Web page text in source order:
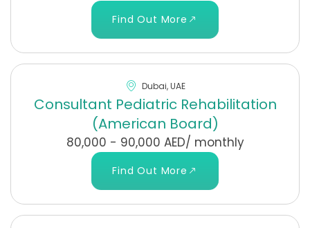
Find Out More
Dubai, UAE
Consultant Pediatric Rehabilitation
(American Board)
80,000 - 90,000 AED/ monthly
Find Out More